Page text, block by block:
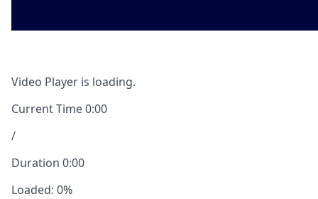
Video Player is loading.
Current Time0:00
/
Duration 0:00
Loaded: 0%